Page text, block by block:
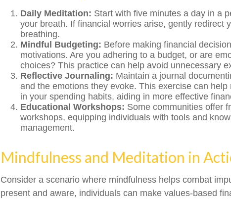
Daily Meditation: Start with five minutes a day in a
your breath. If financial worries arise, gently redirect
breathing.
Mindful Budgeting: Before making financial
motivations. Are you adhering to a budget, or are
choices? This practice can help avoid unnecessary
Reflective Journaling: Maintain a journal
and the emotions they evoke. This exercise can
in your spending habits, aiding in more effective
Educational Workshops: Some communities offer
workshops, equipping individuals with tools and
management.
Mindfulness and Meditation in
Consider a scenario where mindfulness helps combat
present and aware, individuals can make values-based